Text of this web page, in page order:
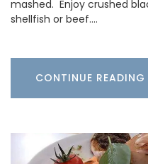
mashed. Enjoy crushed
shellfish or beef.…
CONTINUE READING